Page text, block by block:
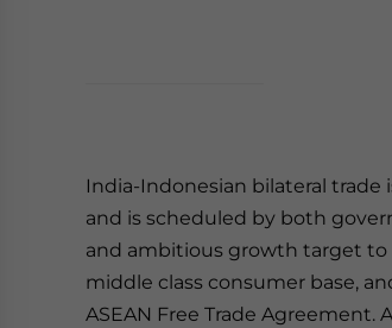
India-Indonesian bilateral trade
and is scheduled by both
and ambitious growth target to
middle class consumer base,
ASEAN Free Trade Agreement.